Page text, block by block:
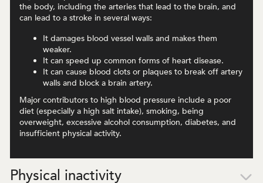
the body, including the arteries that lead to the brain, and
can lead to a stroke in several ways:
It damages blood vessel walls and makes them
weaker.
It can speed up common forms of heart disease.
It can cause blood clots or plaques to break off artery
walls and block a brain artery.
Major contributors to high blood pressure include a poor
diet (especially a high salt intake), smoking, being
overweight, excessive alcohol consumption, diabetes, and
insufficient physical activity.
Physical inactivity